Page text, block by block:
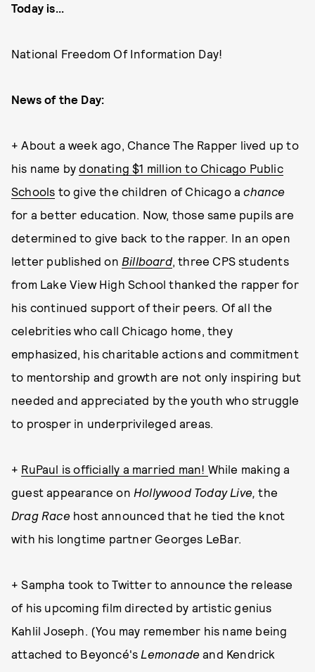
Today is...
National Freedom Of Information Day!
News of the Day:
+ About a week ago, Chance The Rapper lived up to
his name bydonating $1 million to Chicago Public
Schools to give the children of Chicago achance
for a better education. Now, those same pupils are
determined to give back to the rapper. In an open
letter published on Billboard, three CPS students
from Lake View High School thanked the rapper for
his continued support of their peers. Of all the
celebrities who call Chicago home, they
emphasized, his charitable actions and commitment
to mentorship and growth are not only inspiring but
needed and appreciated by the youth who struggle
to prosper in underprivileged areas.
+ RuPaul is officially a married man! While making a
guest appearance on Hollywood Today Live,the
Drag Race host announced that he tied the knot
with his longtime partner Georges LeBar.
+ Sampha took to Twitter to announce the release
of his upcoming film directed by artistic genius
Kahlil Joseph. (You may remember his name being
attached to Beyoncé's Lemonade and Kendrick